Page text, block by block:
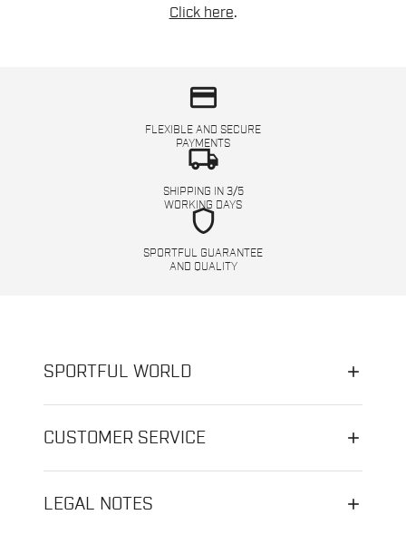
Click here.
credit_card
FLEXIBLE AND SECURE
PAYMENTS
local_shipping
SHIPPING IN 3/5
WORKING DAYS
shield
SPORTFUL GUARANTEE
AND QUALITY
SPORTFUL WORLD
CUSTOMER SERVICE
LEGAL NOTES